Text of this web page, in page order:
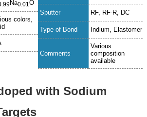
Na0.01O
colors,
Sputter RF, RF-R, DC
Type of Bond Indium, Elastomer
Comments
Various
composition
available
with Sodium